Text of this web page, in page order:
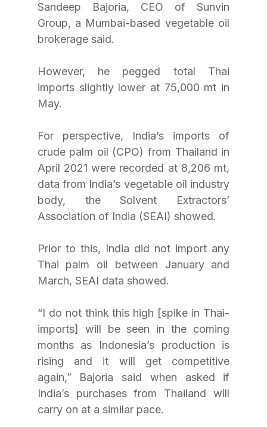
Sandeep Bajoria, CEO of Sunvin
Group, a Mumbai-based vegetable oil
brokerage said.
However, he pegged total Thai
imports slightly lower at 75,000 mt in
May.
For perspective, India’s imports of
crude palm oil (CPO) from Thailand in
April 2021 were recorded at 8,206 mt,
data from India’s vegetable oil industry
body, the Solvent Extractors’
Association of India (SEAI) showed.
Prior to this, India did not import any
Thai palm oil between January and
March, SEAI data showed.
“I do not think this high [spike in Thai-
imports] will be seen in the coming
months as Indonesia’s production is
rising and it will get competitive
again,” Bajoria said when asked if
India’s purchases from Thailand will
carry on at a similar pace.